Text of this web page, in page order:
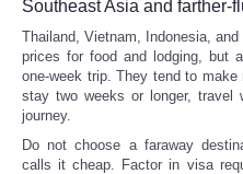
Southeast Asia and farther-
Thailand, Vietnam, Indonesia,
prices for food and lodging, but
one-week trip. They tend to
stay two weeks or longer, travel
journey.
Do not choose a faraway
calls it cheap. Factor in visa